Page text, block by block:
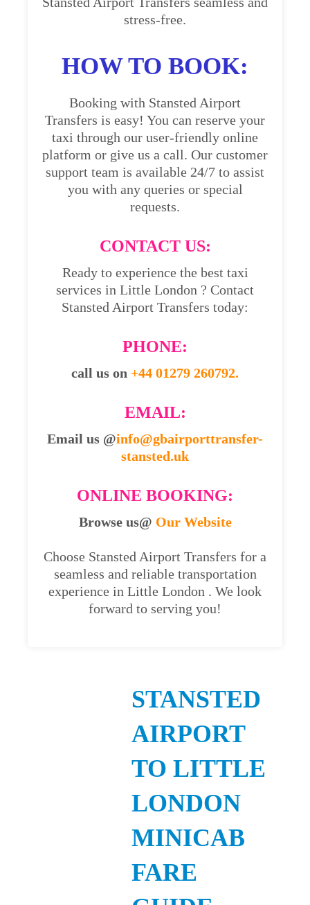
stress-free.
HOW TO BOOK:
Booking with Stansted Airport
Transfers is easy! You can reserve your
taxi through our user-friendly online
platform or give us a call. Our customer
support team is available 24/7 to assist
you with any queries or special
requests.
CONTACT US:
Ready to experience the best taxi
services in Little London ? Contact
Stansted Airport Transfers today:
PHONE:
call us on +44 01279 260792.
EMAIL:
Email us @info@gbairporttransfer-
stansted.uk
ONLINE BOOKING:
Browse us@ Our Website
Choose Stansted Airport Transfers for a
seamless and reliable transportation
experience in Little London . We look
forward to serving you!
STANSTED
AIRPORT
TO LITTLE
LONDON
MINICAB
FARE